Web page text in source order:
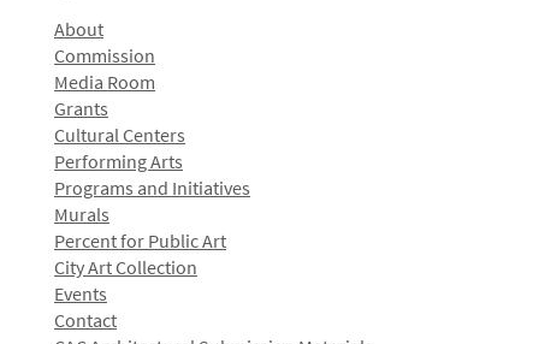
About
Commission
Media Room
Grants
Cultural Centers
Performing Arts
Programs and Initiatives
Murals
Percent for Public Art
City Art Collection
Events
Contact